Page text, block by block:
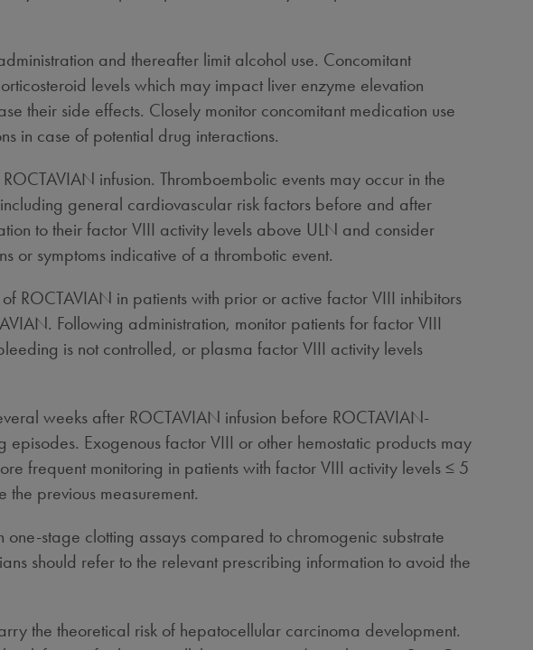
and thereafter limit alcohol use. Concomitant
levels which may impact liver enzyme elevation
their side effects. Closely monitor concomitant medication use
in case of potential drug interactions.
infusion. Thromboembolic events may occur in the
general cardiovascular risk factors before and after
to their factor VIII activity levels above ULN and consider
or symptoms indicative of a thrombotic event.
ROCTAVIAN in patients with prior or active factor VIII inhibitors
Following administration, monitor patients for factor VIII
is not controlled, or plasma factor VIII activity levels
weeks after ROCTAVIAN infusion before ROCTAVIAN-
Exogenous factor VIII or other hemostatic products may
frequent monitoring in patients with factor VIII activity levels ≤ 5
previous measurement.
stage clotting assays compared to chromogenic substrate
should refer to the relevant prescribing information to avoid the
the theoretical risk of hepatocellular carcinoma development.